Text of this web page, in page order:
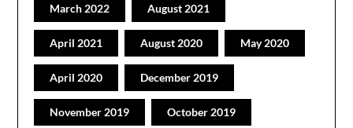
March 2022 August 2021
April 2021 August 2020 May 2020
April 2020 December 2019
November 2019 October 2019